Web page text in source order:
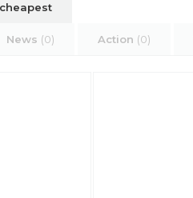
News (0) Action (0)